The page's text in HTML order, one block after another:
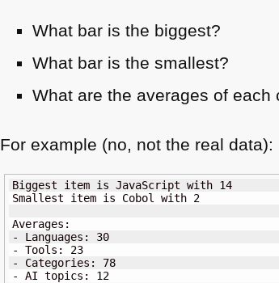
What bar is the biggest?
What bar is the smallest?
What are the averages of each
For example (no, not the real data):
Biggest item is JavaScript with 14
Smallest item is Cobol with 2
Averages:
- Languages: 30
- Tools: 23
- Categories: 78
- AI topics: 12